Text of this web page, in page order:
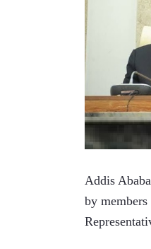
Addis
by